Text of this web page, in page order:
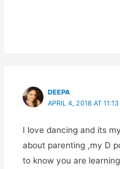
DEEPA
APRIL 4, 2018 AT
I love dancing and its
about parenting ,my D
to know you are